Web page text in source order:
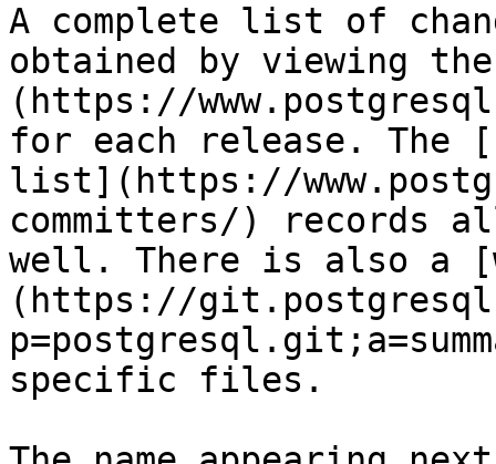
A complete list of
obtained by viewing
(https://
for each release. The
list](https://
committers/) records
well. There is also a
(https://
specific files.